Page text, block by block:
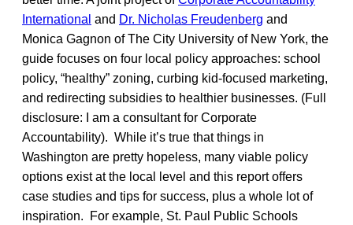
International and Dr. Nicholas Freudenberg and
Monica Gagnon of The City University of New York, the
guide focuses on four local policy approaches: school
policy, “healthy” zoning, curbing kid-focused marketing,
and redirecting subsidies to healthier businesses. (Full
disclosure: I am a consultant for Corporate
Accountability). While it’s true that things in
Washington are pretty hopeless, many viable policy
options exist at the local level and this report offers
case studies and tips for success, plus a whole lot of
inspiration. For example, St. Paul Public Schools